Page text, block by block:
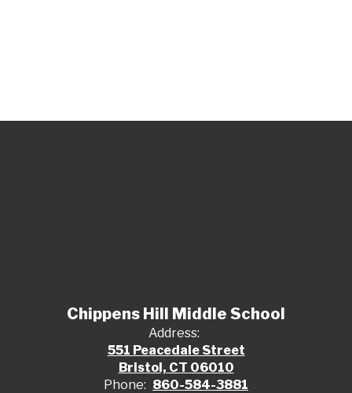
Chippens Hill Middle School
Address:
551 Peacedale Street
Bristol, CT 06010
Phone: 860-584-3881